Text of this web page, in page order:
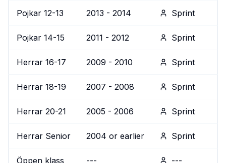
Pojkar 12-13 2013 - 2014 Sprint
Pojkar 14-15 2011 - 2012 Sprint
Herrar 16-17 2009 - 2010 Sprint
Herrar 18-19 2007 - 2008 Sprint
Herrar 20-21 2005 - 2006 Sprint
Herrar Senior 2004 or earlier Sprint
Öppen klass --- ---